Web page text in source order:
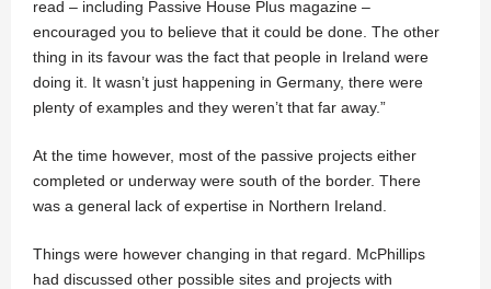
read – including Passive House Plus magazine –
encouraged you to believe that it could be done. The other
thing in its favour was the fact that people in Ireland were
doing it. It wasn’t just happening in Germany, there were
plenty of examples and they weren’t that far away.”
At the time however, most of the passive projects either
completed or underway were south of the border. There
was a general lack of expertise in Northern Ireland.
Things were however changing in that regard. McPhillips
had discussed other possible sites and projects with